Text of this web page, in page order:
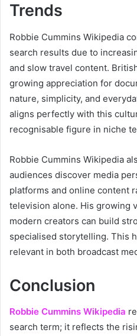
Trends
Robbie Cummins Wikipedia
search results due to
and slow travel content.
growing appreciation for
nature, simplicity, and
aligns perfectly with this
recognisable figure in niche
Robbie Cummins Wikipedia
audiences discover media
platforms and online content
television alone. His growing
modern creators can build
specialised storytelling. This
relevant in both broadcast
Conclusion
Robbie Cummins Wikipedia
search term; it reflects the